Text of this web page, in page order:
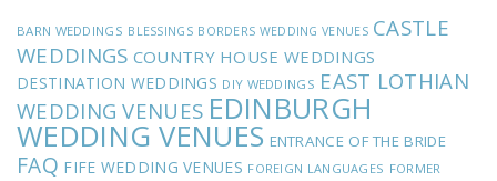
BARN WEDDINGS BLESSINGS BORDERS WEDDING VENUES CASTLE
WEDDINGS COUNTRY HOUSE WEDDINGS
DESTINATION WEDDINGS DIY WEDDINGS EAST LOTHIAN
WEDDING VENUES EDINBURGH
WEDDING VENUES ENTRANCE OF THE BRIDE
FAQ FIFE WEDDING VENUES FOREIGN LANGUAGES FORMER